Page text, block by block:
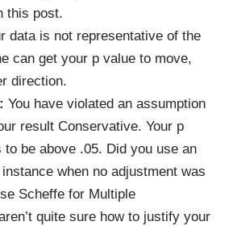
this post.
data is not representative of the
can get your p value to move,
direction.
You have violated an assumption
result Conservative. Your p
to be above .05. Did you use an
when no adjustment was
Scheffe for Multiple
quite sure how to justify your